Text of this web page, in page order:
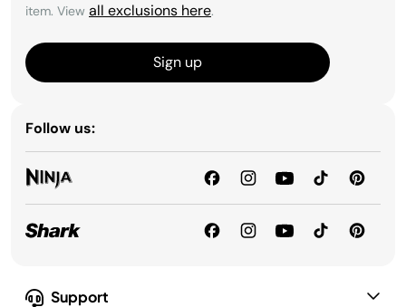
Support
item. View all exclusions here.
Sign up
Follow us: